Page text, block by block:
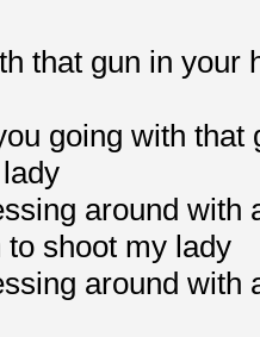
that gun in your
going with that
around with
shoot my lady
around with